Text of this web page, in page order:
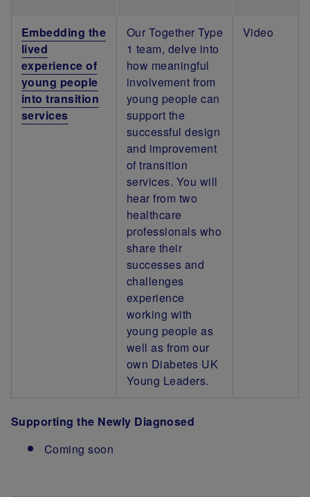
Embedding the
lived
experience of
young people
into transition
services
Our Together Type
1 team, delve into
how meaningful
involvement from
young people can
support the
successful design
and improvement
of transition
services. You will
hear from two
healthcare
professionals who
share their
successes and
challenges
experience
working with
young people as
well as from our
own Diabetes UK
Young Leaders.
Video
Supporting the Newly Diagnosed
Coming soon